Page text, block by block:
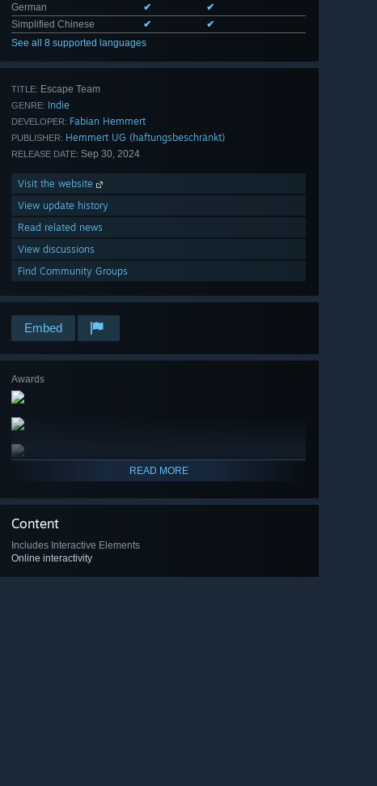
German
✔
✔
Simplified Chinese
✔
✔
See all 8 supported languages
TITLE: Escape Team
GENRE: Indie
DEVELOPER: Fabian Hemmert
PUBLISHER: Hemmert UG (haftungsbeschränkt)
RELEASE DATE: Sep 30, 2024
Visit the website
View update history
Read related news
View discussions
Find Community Groups
Embed
Awards
READ MORE
Content
Includes Interactive Elements
Online interactivity